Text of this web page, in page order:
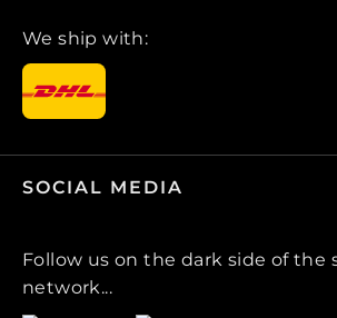
We ship with:
SOCIAL MEDIA
Follow us on the dark side of the
network...